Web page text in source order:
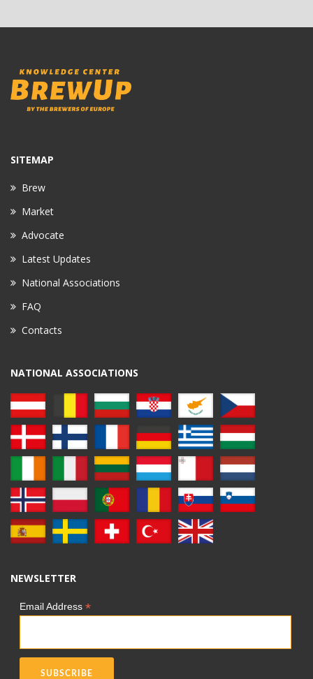
SITEMAP
Brew
Market
Advocate
Latest Updates
National Associations
FAQ
Contacts
NATIONAL ASSOCIATIONS
NEWSLETTER
Email Address *